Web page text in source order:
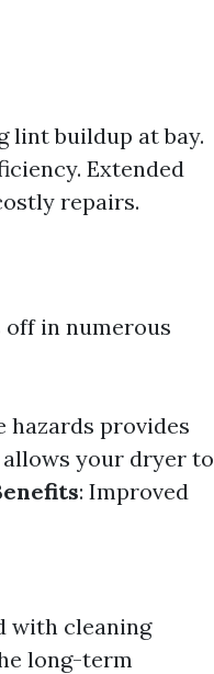
lint buildup at bay.
Extended
repairs.
in numerous
hazards provides
allows your dryer to
: Improved
with cleaning
long-term